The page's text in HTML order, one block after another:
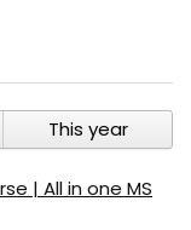
This year
| All in one MS